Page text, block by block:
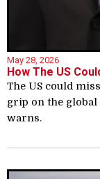
May 28, 2026
How The US
The US could
grip on the global
warns.